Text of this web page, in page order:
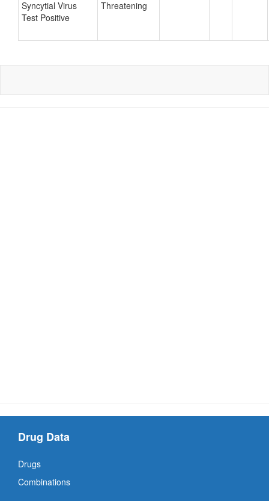
Syncytial Virus
Test Positive
Threatening
Drug Data
Drugs
Combinations